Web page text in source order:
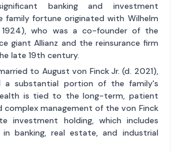
banking and investment
family fortune originated with Wilhelm
1924), who was a co-founder of the
giant Allianz and the reinsurance firm
late 19th century.
to August von Finck Jr. (d. 2021),
a substantial portion of the family's
is tied to the long-term, patient
complex management of the von Finck
investment holding, which includes
banking, real estate, and industrial